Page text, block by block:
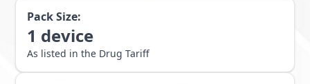
Pack Size:
1 device
As listed in the Drug Tariff